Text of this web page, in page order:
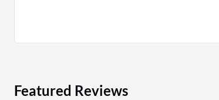
Featured Reviews